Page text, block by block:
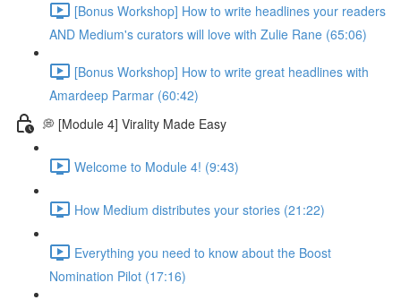
[Bonus Workshop] How to write headlines your readers
AND Medium's curators will love with Zulie Rane (65:06)
[Bonus Workshop] How to write great headlines with
Amardeep Parmar (60:42)
💭 [Module 4] Virality Made Easy
Welcome to Module 4! (9:43)
How Medium distributes your stories (21:22)
Everything you need to know about the Boost
Nomination Pilot (17:16)